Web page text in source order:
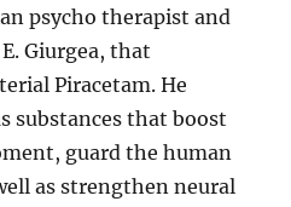
psycho therapist and
Giurgea, that
Piracetam. He
substances that boost
guard the human
as strengthen neural